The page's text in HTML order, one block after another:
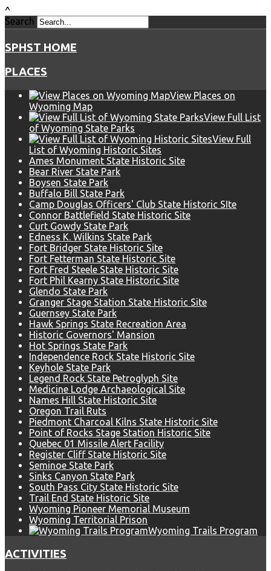
^
Search
SPHST HOME
PLACES
View Places on
Wyoming Map
View Full List
of Wyoming State Parks
View Full
List of Wyoming Historic Sites
Ames Monument State Historic Site
Bear River State Park
Boysen State Park
Buffalo Bill State Park
Camp Douglas Officers' Club State Historic SIte
Connor Battlefield State Historic Site
Curt Gowdy State Park
Edness K. Wilkins State Park
Fort Bridger State Historic Site
Fort Fetterman State Historic Site
Fort Fred Steele State Historic Site
Fort Phil Kearny State Historic Site
Glendo State Park
Granger Stage Station State Historic Site
Guernsey State Park
Hawk Springs State Recreation Area
Historic Governors' Mansion
Hot Springs State Park
Independence Rock State Historic Site
Keyhole State Park
Legend Rock State Petroglyph Site
Medicine Lodge Archaeological Site
Names Hill State Historic Site
Oregon Trail Ruts
Piedmont Charcoal Kilns State Historic Site
Point of Rocks Stage Station Historic Site
Quebec 01 Missile Alert Facility
Register Cliff State Historic Site
Seminoe State Park
Sinks Canyon State Park
South Pass City State Historic Site
Trail End State Historic Site
Wyoming Pioneer Memorial Museum
Wyoming Territorial Prison
Wyoming Trails Program
ACTIVITIES